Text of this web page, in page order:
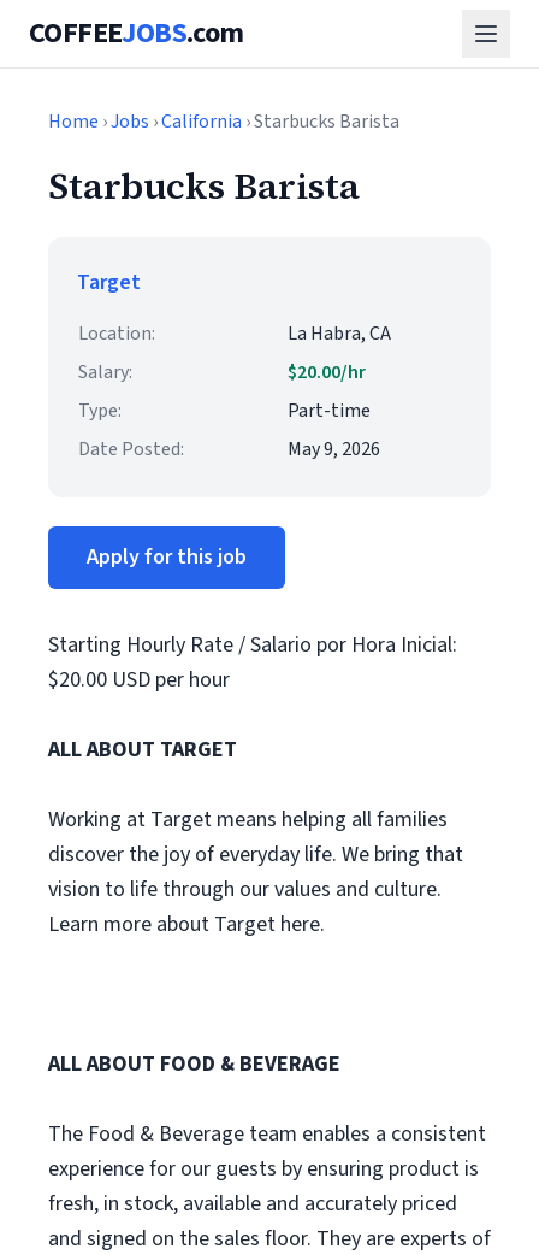
COFFEEJOBS.com
Home ›Jobs ›California › Starbucks Barista
Starbucks Barista
Target
Location:
La Habra, CA
Salary:
$20.00/hr
Type:
Part-time
Date Posted:
May 9, 2026
Apply for this job
Starting Hourly Rate / Salario por Hora Inicial:
$20.00 USD per hour
ALL ABOUT TARGET
Working at Target means helping all families
discover the joy of everyday life. We bring that
vision to life through our values and culture.
Learn more about Target here.
ALL ABOUT FOOD & BEVERAGE
The Food & Beverage team enables a consistent
experience for our guests by ensuring product is
fresh, in stock, available and accurately priced
and signed on the sales floor. They are experts of